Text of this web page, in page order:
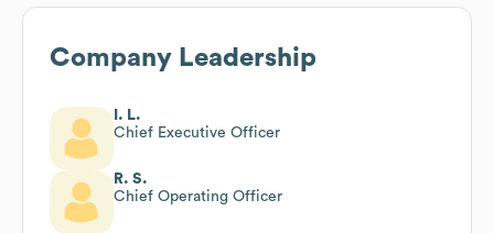
Company Leadership
I. L.
Chief Executive Officer
R. S.
Chief Operating Officer